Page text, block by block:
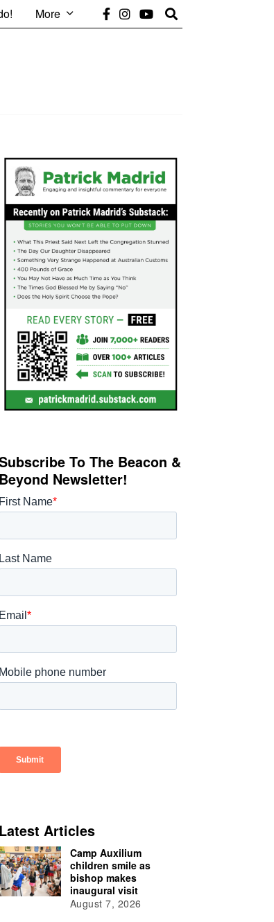
More
To The Beacon &
Beyond Newsletter!
Latest Articles
Camp Auxilium
children smile as
bishop makes
inaugural visit
August 7, 2026